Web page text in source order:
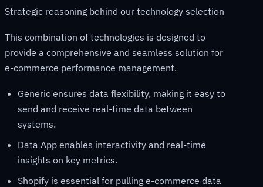
Strategic reasoning behind our technology selection
This combination of technologies is designed to
provide a comprehensive and seamless solution for
e-commerce performance management.
Generic ensures data flexibility, making it easy to
send and receive real-time data between
systems.
Data App enables interactivity and real-time
insights on key metrics.
Shopify is essential for pulling e-commerce data